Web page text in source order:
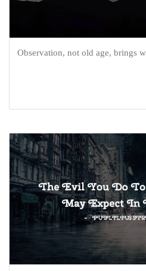
Observation, not old age, brings